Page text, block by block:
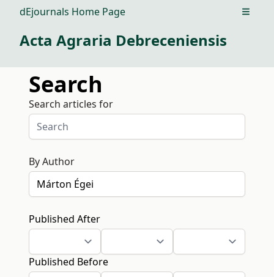
dEjournals Home Page Open
Acta Agraria Debreceniensis
Search
Search articles for
By Author
Published After
Published Before